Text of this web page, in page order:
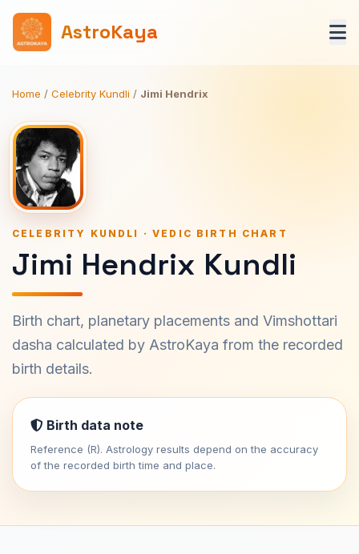
AstroKaya
Home / Celebrity Kundli / Jimi Hendrix
CELEBRITY KUNDLI · VEDIC BIRTH CHART
Jimi Hendrix Kundli
Birth chart, planetary placements and Vimshottari
dasha calculated by AstroKaya from the recorded
birth details.
Birth data note
Reference (R). Astrology results depend on the accuracy
of the recorded birth time and place.